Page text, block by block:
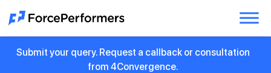
Submit your query. Request a callback or consultation
from 4Convergence.